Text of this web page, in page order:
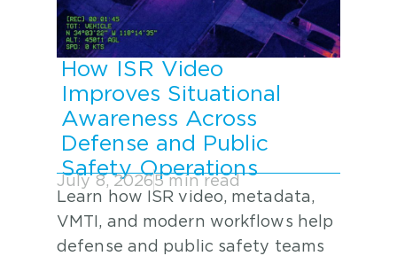
How ISR Video
Improves Situational
Awareness Across
Defense and Public
Safety Operations
July 8, 20265 min read
Learn how ISR video, metadata,
VMTI, and modern workflows help
defense and public safety teams